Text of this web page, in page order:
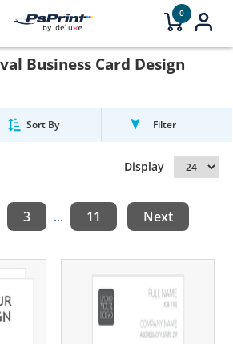
0
Business Card Design
Sort By Filter
Display
3 ... 11 Next